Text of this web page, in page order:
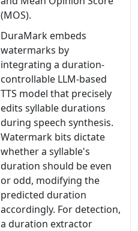
(MOS).
DuraMark embeds
watermarks by
integrating a duration-
controllable LLM-based
TTS model that precisely
edits syllable durations
during speech synthesis.
Watermark bits dictate
whether a syllable's
duration should be even
or odd, modifying the
predicted duration
accordingly. For detection,
a duration extractor